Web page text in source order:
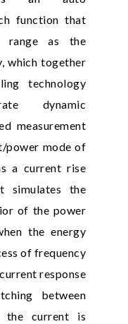
function that
range as the
which together
technology
dynamic
measurement
power mode of
a current rise
simulates the
of the power
the energy
of frequency
response
between
the current is